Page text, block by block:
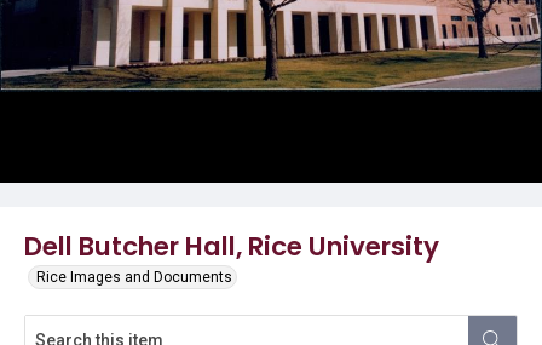
Dell Butcher Hall, Rice University
Rice Images and Documents